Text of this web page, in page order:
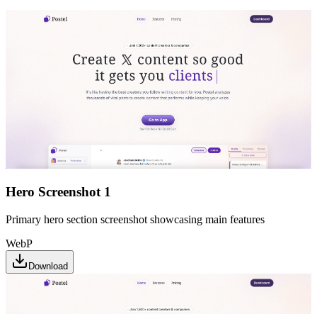
Hero Screenshot 1
Primary hero section screenshot showcasing main features
WebP
Download